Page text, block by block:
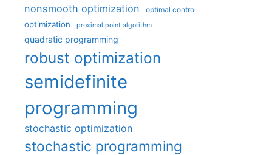
nonsmooth optimization optimal control
optimization proximal point algorithm
quadratic programming
robust optimization
semidefinite
programming
stochastic optimization
stochastic programming